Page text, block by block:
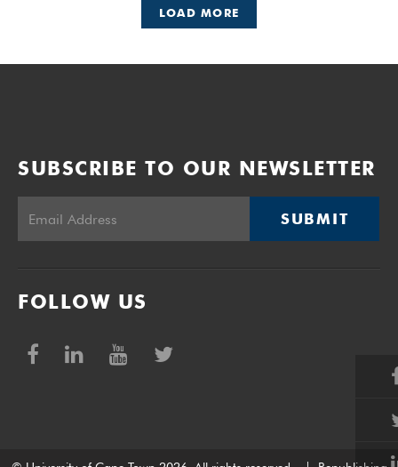
LOAD MORE
SUBSCRIBE TO OUR NEWSLETTER
SUBMIT
FOLLOW US